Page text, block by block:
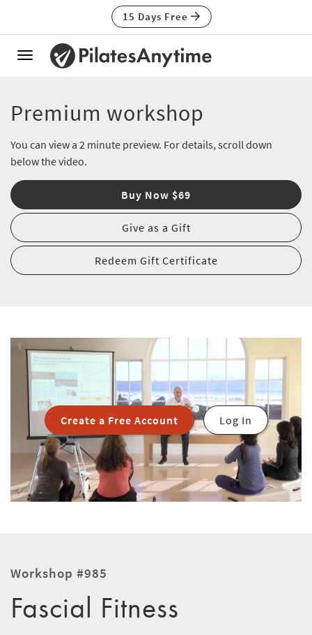
15 Days Free
Toggle
Premium workshop
You can view a 2 minute preview. For details, scroll down
below the video.
Buy Now $69
Give as a Gift
Redeem Gift Certificate
Create a Free Account Log In
Workshop #985
Fascial Fitness